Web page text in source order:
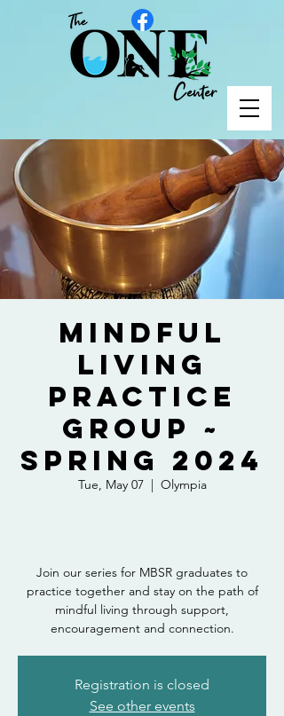
Mindful
Living
Practice
Group ~
Spring 2024
Tue, May 07
  |
Olympia
Join our series for MBSR graduates to
practice together and stay on the path of
mindful living through support,
encouragement and connection.
Registration is closed
See other events